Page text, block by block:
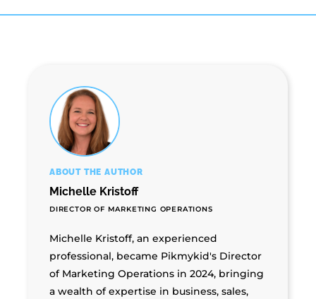
ABOUT THE AUTHOR
Michelle Kristoff
DIRECTOR OF MARKETING OPERATIONS
Michelle Kristoff, an experienced
professional, became Pikmykid's Director
of Marketing Operations in 2024, bringing
a wealth of expertise in business, sales,